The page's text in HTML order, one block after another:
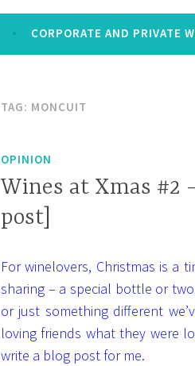
CORPORATE AND PRIVATE
TAG: MONCUIT
OPINION
Wines at Xmas #2
post]
For winelovers, Christmas is a
sharing – a special bottle or
or just something different
loving friends what they were
write a blog post for me.